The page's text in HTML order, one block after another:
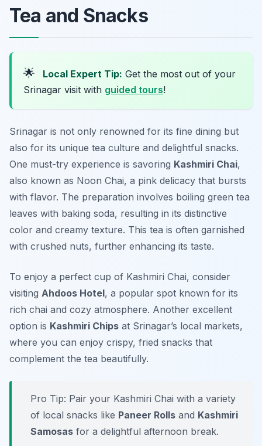
Tea and Snacks
🌟 Local Expert Tip: Get the most out of your
Srinagar visit with guided tours!
Srinagar is not only renowned for its fine dining but
also for its unique tea culture and delightful snacks.
One must-try experience is savoring Kashmiri Chai,
also known as Noon Chai, a pink delicacy that bursts
with flavor. The preparation involves boiling green tea
leaves with baking soda, resulting in its distinctive
color and creamy texture. This tea is often garnished
with crushed nuts, further enhancing its taste.
To enjoy a perfect cup of Kashmiri Chai, consider
visiting Ahdoos Hotel, a popular spot known for its
rich chai and cozy atmosphere. Another excellent
option is Kashmiri Chips at Srinagar’s local markets,
where you can enjoy crispy, fried snacks that
complement the tea beautifully.
Pro Tip: Pair your Kashmiri Chai with a variety
of local snacks like Paneer Rolls and Kashmiri
Samosas for a delightful afternoon break.